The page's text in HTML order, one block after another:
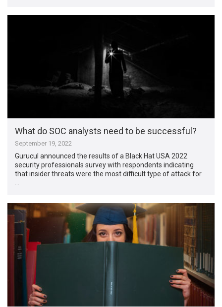
What do SOC analysts need to be successful?
September 19, 2022
Gurucul announced the results of a Black Hat USA 2022
security professionals survey with respondents indicating
that insider threats were the most difficult type of attack for
…